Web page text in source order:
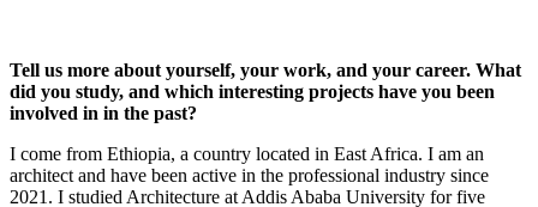
Tell us more about yourself, your work, and your career. What
did you study, and which interesting projects have you been
involved in in the past?
I come from Ethiopia, a country located in East Africa. I am an
architect and have been active in the professional industry since
2021. I studied Architecture at Addis Ababa University for five